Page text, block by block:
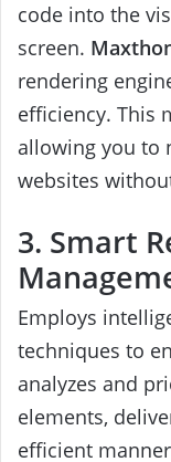
code into the
screen.
rendering
efficiency. This
allowing you to
websites
3. Smart
Employs
techniques to
analyzes and
elements,
efficient